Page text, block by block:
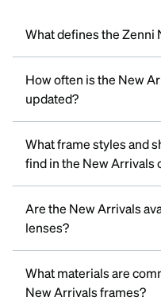
What defines the Zenni
How often is the New
updated?
What frame styles and
find in the New Arrivals
Are the New Arrivals
lenses?
What materials are
New Arrivals frames?